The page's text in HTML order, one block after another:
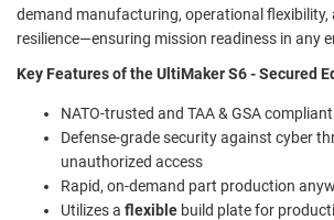
demand manufacturing, operational flexibility,
resilience—ensuring mission readiness in any
Key Features of the UltiMaker S6 - Secured
NATO-trusted and TAA & GSA
Defense-grade security against cyber
unauthorized access
Rapid, on-demand part production
Utilizes a flexible build plate for